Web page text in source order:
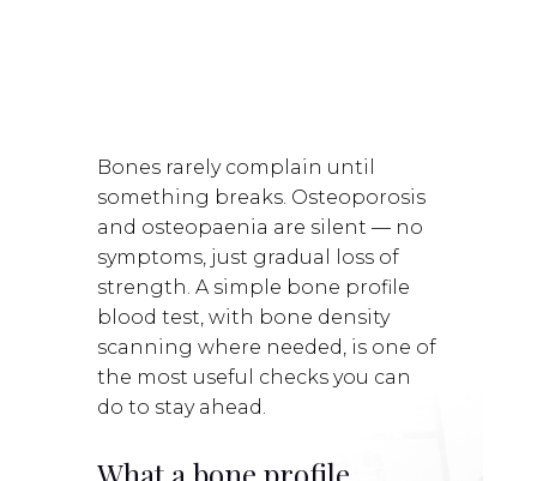
Bones rarely complain until
something breaks. Osteoporosis
and osteopaenia are silent — no
symptoms, just gradual loss of
strength. A simple bone profile
blood test, with bone density
scanning where needed, is one of
the most useful checks you can
do to stay ahead.